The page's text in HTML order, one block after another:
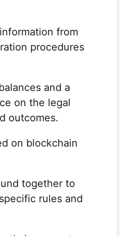
from
procedures
and a
on the legal
outcomes.
on blockchain
together to
rules and